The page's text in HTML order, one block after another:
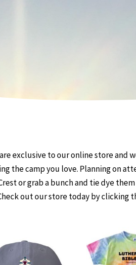
exclusive to our online store and
the camp you love. Planning on
or grab a bunch and tie dye
out our store today by clicking